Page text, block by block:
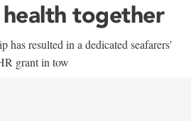
together
has resulted in a dedicated seafarers'
grant in tow